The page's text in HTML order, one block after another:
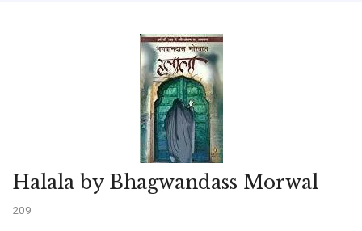
Halala by Bhagwandass Morwal
209